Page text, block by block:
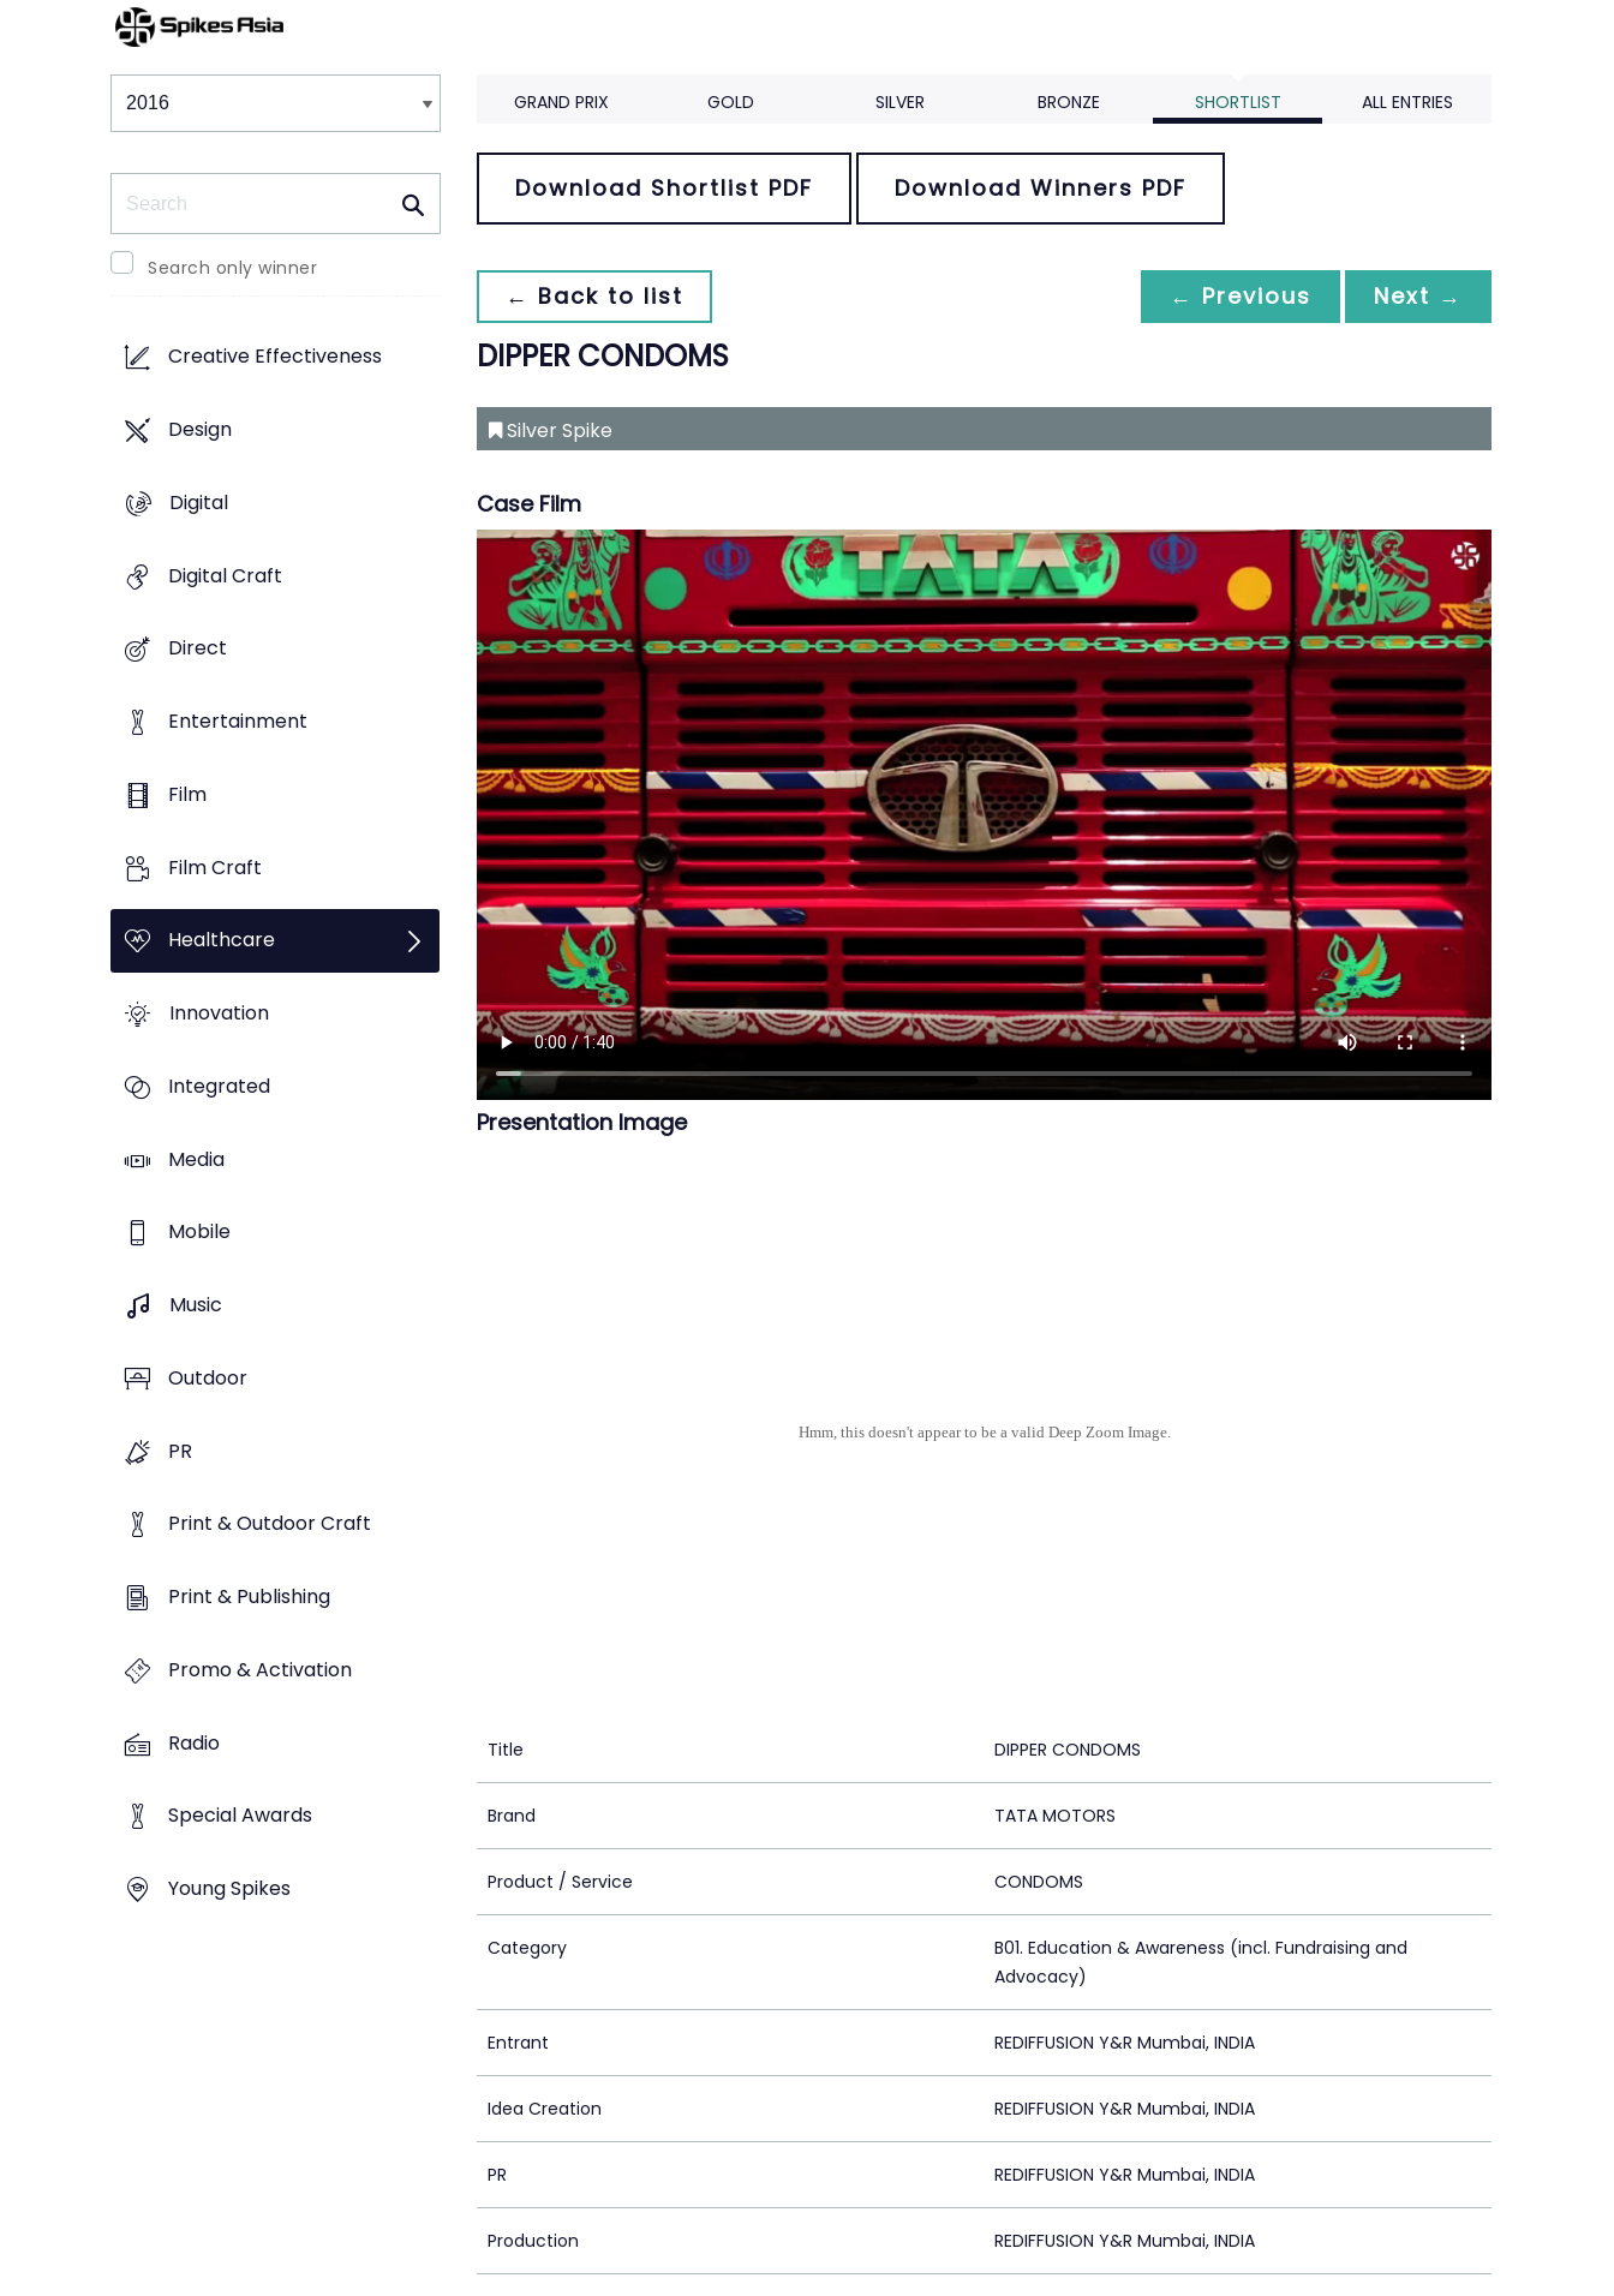
Winners & Shortlists
Search only winner
Creative Effectiveness
Design
Digital
Digital Craft
Direct
Entertainment
Film
Film Craft
Healthcare
Innovation
Integrated
Media
Mobile
Music
Outdoor
PR
Print & Outdoor Craft
Print & Publishing
Promo & Activation
Radio
Special Awards
Young Spikes
GRAND PRIX GOLD SILVER BRONZE SHORTLIST ALL ENTRIES
Download Shortlist PDF Download Winners PDF
← Back to list ← Previous Next →
DIPPER CONDOMS
Silver Spike
Case Film
Presentation Image
Hmm, this doesn't appear to be a valid Deep Zoom Image.
Title DIPPER CONDOMS
Brand TATA MOTORS
Product / Service CONDOMS
Category
B01. Education & Awareness (incl. Fundraising and
Advocacy)
Entrant REDIFFUSION Y&R Mumbai, INDIA
Idea Creation REDIFFUSION Y&R Mumbai, INDIA
PR REDIFFUSION Y&R Mumbai, INDIA
Production REDIFFUSION Y&R Mumbai, INDIA